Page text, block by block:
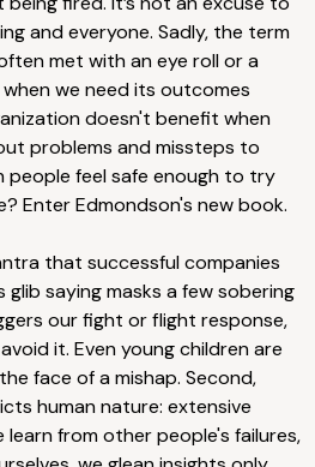
and everyone. Sadly, the term
met with an eye roll or a
we need its outcomes
doesn't benefit when
problems and missteps to
people feel safe enough to try
Enter Edmondson's new book.
that successful companies
glib saying masks a few sobering
our fight or flight response,
it. Even young children are
face of a mishap. Second,
human nature: extensive
from other people's failures,